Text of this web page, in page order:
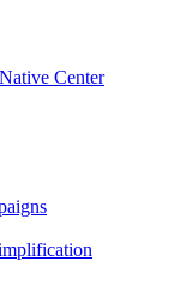
Center